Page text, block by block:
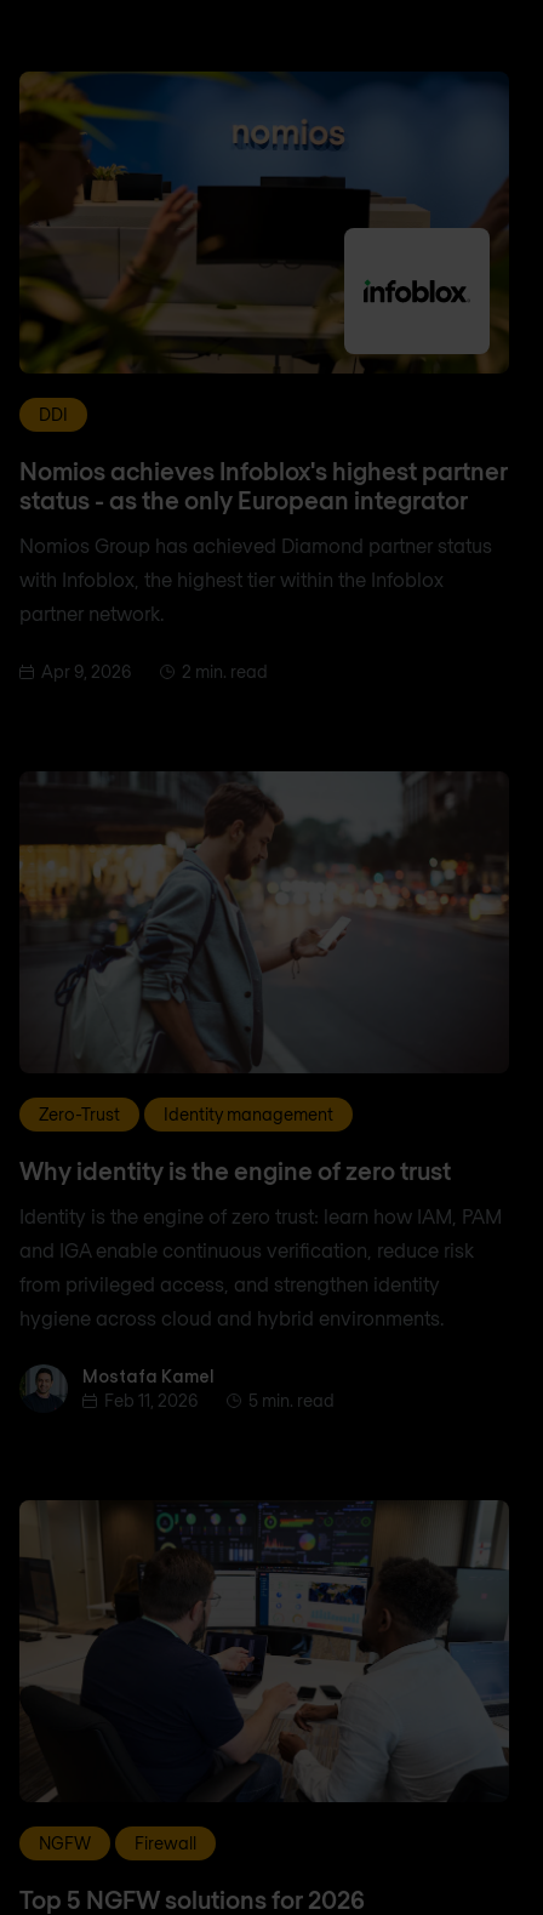
DDI
Nomios achieves Infoblox's highest partner
status - as the only European integrator
Nomios Group has achieved Diamond partner status
with Infoblox, the highest tier within the Infoblox
partner network.
Apr 9, 2026 2 min. read
Zero-Trust Identity management
Why identity is the engine of zero trust
Identity is the engine of zero trust: learn how IAM, PAM
and IGA enable continuous verification, reduce risk
from privileged access, and strengthen identity
hygiene across cloud and hybrid environments.
Mostafa Kamel
Mostafa Kamel
Feb 11, 2026
5 min. read
NGFW Firewall
Top 5 NGFW solutions for 2026